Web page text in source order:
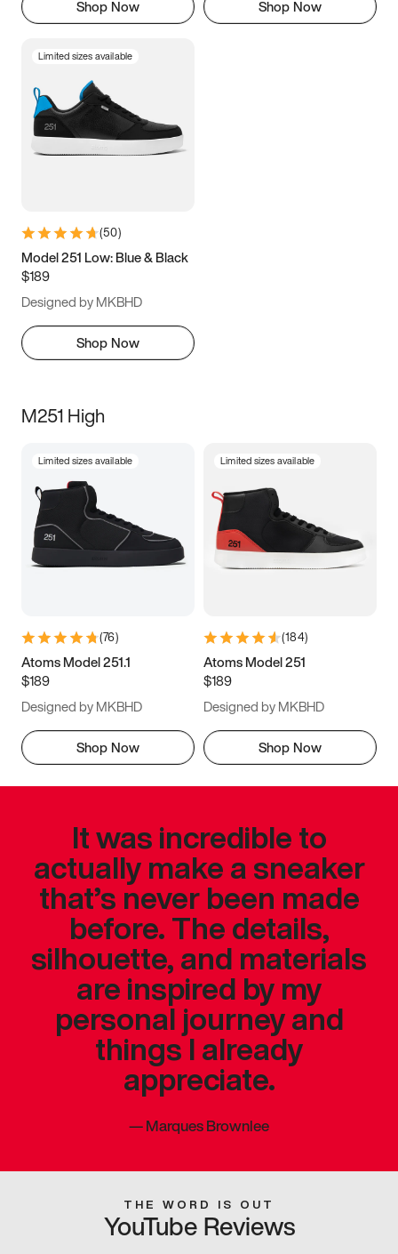
Shop Now Shop Now
Limited sizes available
(50)
Model 251 Low: Blue & Black
$189
Designed by MKBHD
Shop Now
M251 High
Limited sizes available
(76)
Atoms Model 251.1
$189
Designed by MKBHD
Shop Now
Limited sizes available
(184)
Atoms Model 251
$189
Designed by MKBHD
Shop Now
It was incredible to
actually make a sneaker
that’s never been made
before. The details,
silhouette, and materials
are inspired by my
personal journey and
things I already
appreciate.
—Marques Brownlee
THE WORD IS OUT
YouTube Reviews